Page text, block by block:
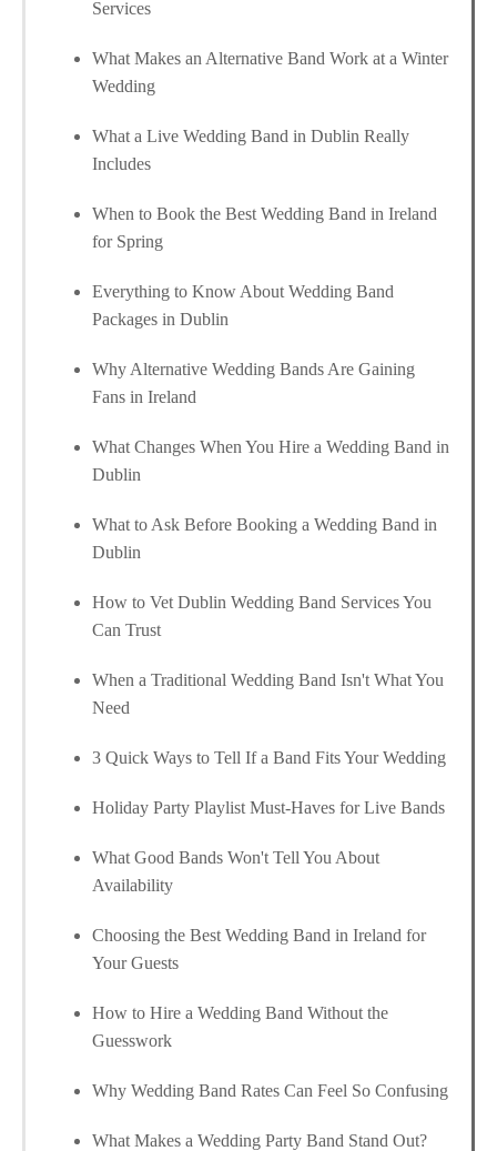
Services
What Makes an Alternative Band Work at a Winter
Wedding
What a Live Wedding Band in Dublin Really
Includes
When to Book the Best Wedding Band in Ireland
for Spring
Everything to Know About Wedding Band
Packages in Dublin
Why Alternative Wedding Bands Are Gaining
Fans in Ireland
What Changes When You Hire a Wedding Band in
Dublin
What to Ask Before Booking a Wedding Band in
Dublin
How to Vet Dublin Wedding Band Services You
Can Trust
When a Traditional Wedding Band Isn't What You
Need
3 Quick Ways to Tell If a Band Fits Your Wedding
Holiday Party Playlist Must-Haves for Live Bands
What Good Bands Won't Tell You About
Availability
Choosing the Best Wedding Band in Ireland for
Your Guests
How to Hire a Wedding Band Without the
Guesswork
Why Wedding Band Rates Can Feel So Confusing
What Makes a Wedding Party Band Stand Out?